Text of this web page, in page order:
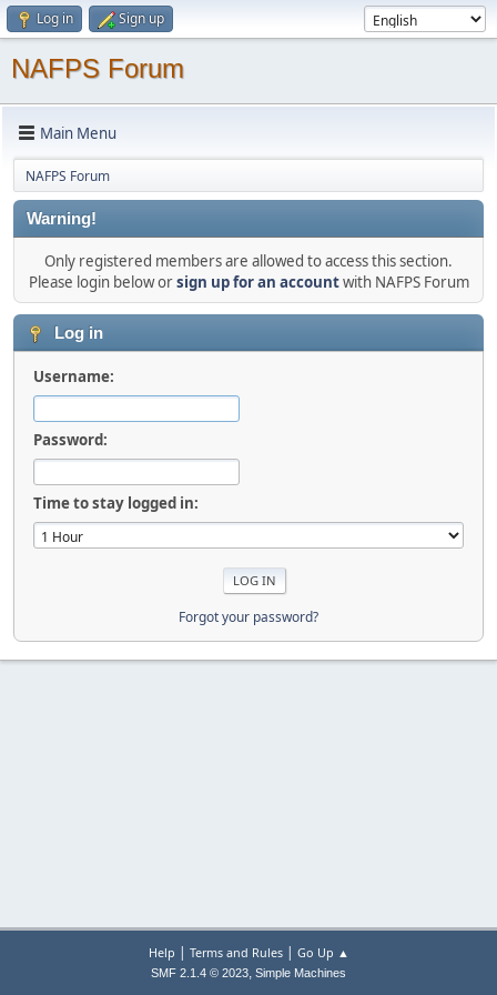
Log in Sign up
NAFPS Forum
Main Menu
NAFPS Forum
Warning!
Only registered members are allowed to access this section.
Please login below orsign up for an accountwith NAFPS Forum
Log in
Username:
Password:
Time to stay logged in:
Forgot your password?
Help | Terms and Rules| Go Up ▲
SMF 2.1.4 © 2023, Simple Machines